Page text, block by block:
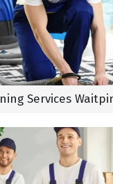
Services